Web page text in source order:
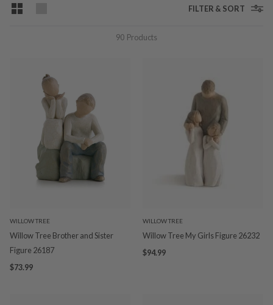
ornaments, the range of sculptures is always growing.
store so that you’ll find one the perfect figurine that’s
FILTER & SORT
90 Products
WILLOW TREE
Willow Tree Brother and Sister
Figure 26187
$73.99
WILLOW TREE
Willow Tree My Girls Figure 26232
$94.99